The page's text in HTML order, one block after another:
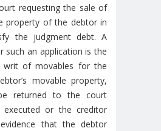
requesting the sale of
property of the debtor in
the judgment debt. A
such an application is the
writ of movables for the
movable property,
returned to the court
executed or the creditor
that the debtor